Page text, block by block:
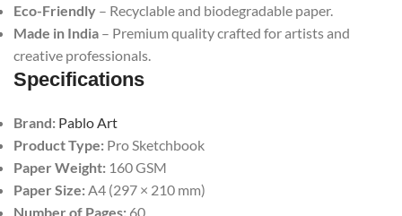
Eco-Friendly – Recyclable and biodegradable paper.
Made in India – Premium quality crafted for artists and
creative professionals.
Specifications
Brand: Pablo Art
Product Type: Pro Sketchbook
Paper Weight: 160 GSM
Paper Size:A4 (297 × 210 mm)
Number of Pages: 60